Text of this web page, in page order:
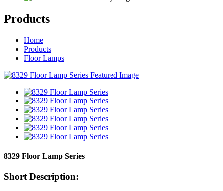
Products
Home
Products
Floor Lamps
8329 Floor Lamp Series
Short Description: